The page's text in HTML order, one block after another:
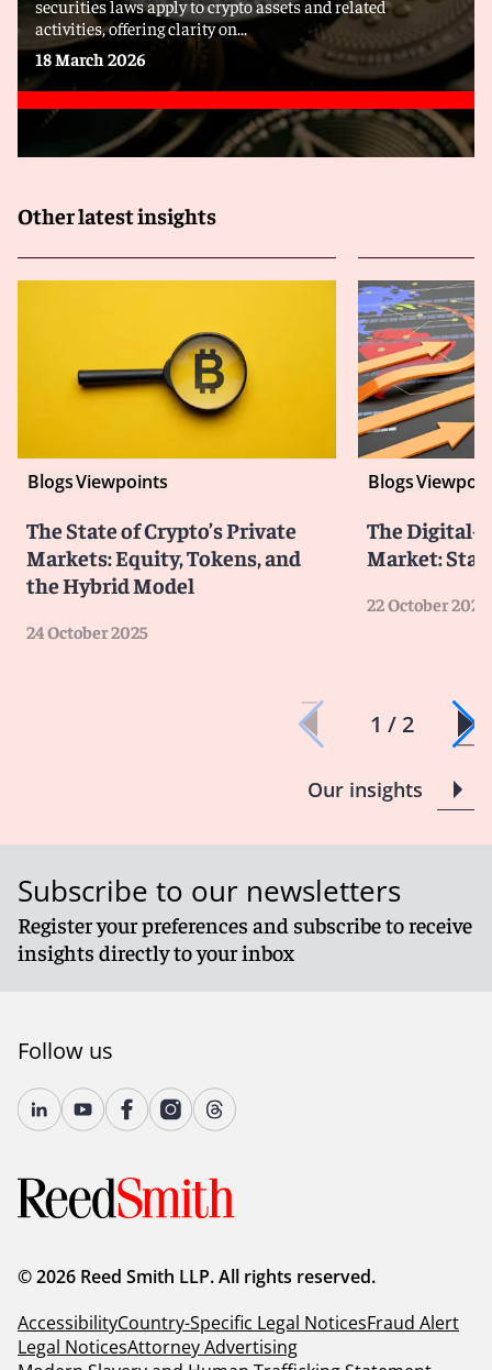
securities laws apply to crypto assets and related
activities, offering clarity on...
18 March 2026
Other latest insights
BlogsViewpoints
The State of Crypto’s Private
Markets: Equity, Tokens, and
the Hybrid Model
24 October 2025
Blogs
The Digital-
Market:
22 October 2025
1 / 2
Our insights
Subscribe to our newsletters
Register your preferences and subscribe to receive
insights directly to your inbox
Follow us
© 2026 Reed Smith LLP. All rights reserved.
AccessibilityCountry-Specific Legal NoticesFraud Alert
Legal NoticesAttorney Advertising